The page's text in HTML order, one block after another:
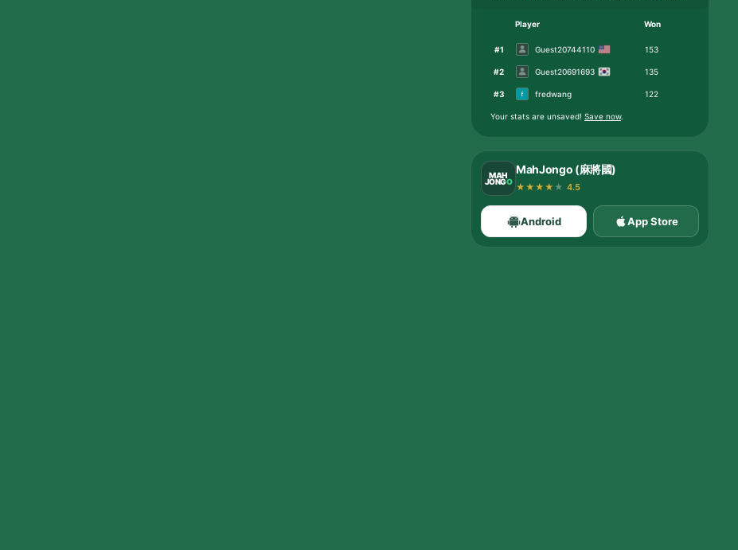
Player Won
#1 Guest20744110 153
#2 Guest20691693 135
#3 fredwang 122
Your stats are unsaved! Save now.
MAH
JONGO
MahJongo (麻將國)
★ ★ ★ ★ ★ 4.5
Android App Store